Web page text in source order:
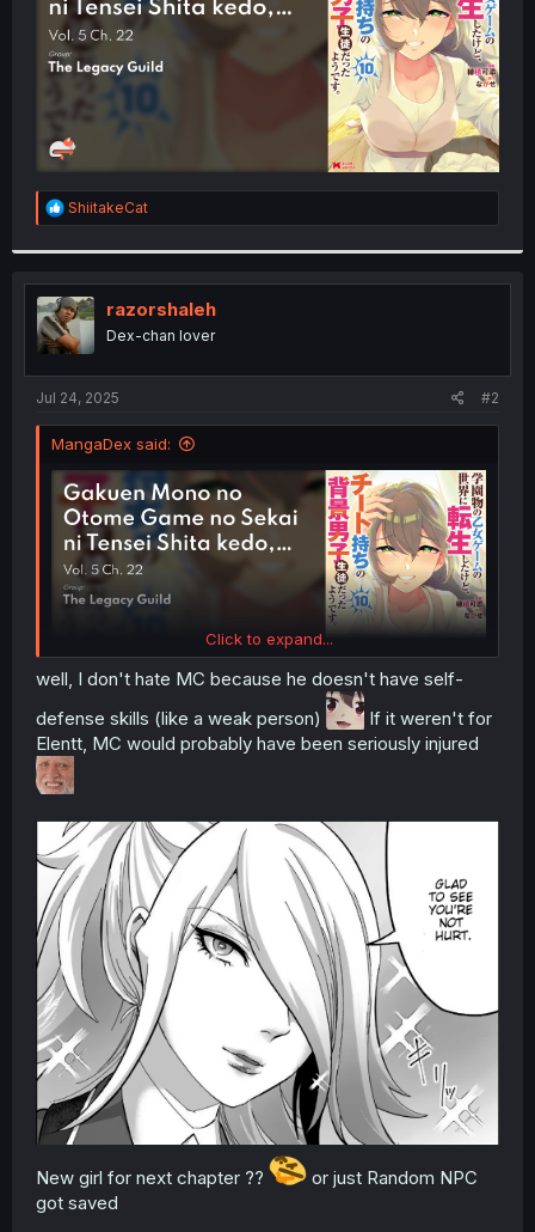
R
e
t
i
o
n
s
:
ShiitakeCat
razorshaleh
Dex-chan lover
Jul 24, 2025 #2
MangaDex said:
Click to expand...
well, I don't hate MC because he doesn't have self-
defense skills (like a weak person)
If it weren't for
Elentt, MC would probably have been seriously injured
New girl for next chapter ??
or just Random NPC
got saved